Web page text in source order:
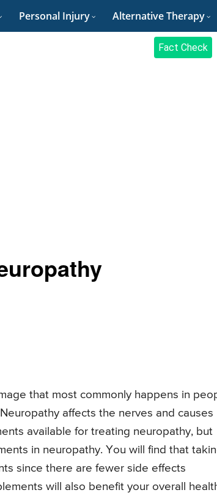
Personal Injury Alternative Therapy
Fact Check
that most commonly happens in
Neuropathy affects the nerves and causes
available for treating neuropathy, but
in neuropathy. You will find that
since there are fewer side effects
will also benefit your overall